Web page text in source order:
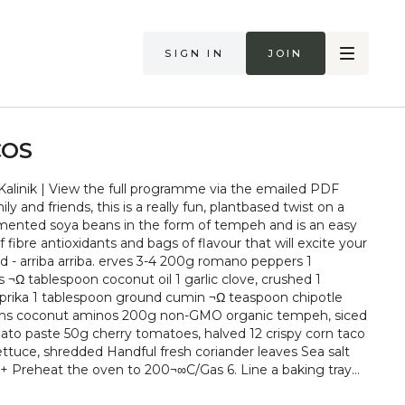
Sign in Join
| View the full programme via the emailed PDF
and friends, this is a really fun, plantbased twist on a
soya beans in the form of tempeh and is an easy
fibre antioxidants and bags of flavour that will excite your
4 200g romano peppers 1
¬Ω tablespoon coconut oil 1 garlic clove, crushed 1
1 tablespoon ground cumin ¬Ω teaspoon chipotle
coconut aminos 200g non-GMO organic tempeh, siced
paste 50g cherry tomatoes, halved 12 crispy corn taco
shredded Handful fresh coriander leaves Sea salt
the peppers in half lengthways, remove the seeds